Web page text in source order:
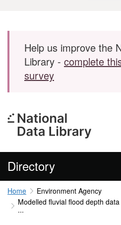
Skip to main content
Help us improve the
Library - complete
survey
Directory
Home
Environment Agency
Modelled fluvial flood depth
...